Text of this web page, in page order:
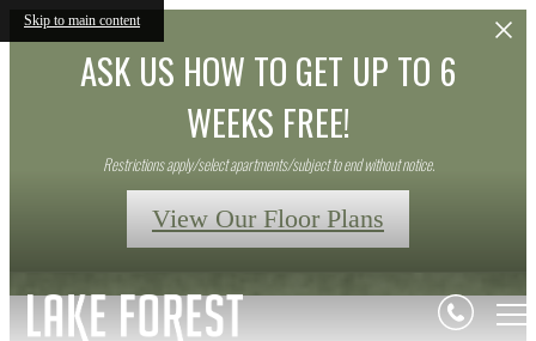
Skip to main content
ASK US HOW TO GET UP TO 6
WEEKS FREE!
Restrictions apply/select apartments/subject to end without notice.
View Our Floor Plans